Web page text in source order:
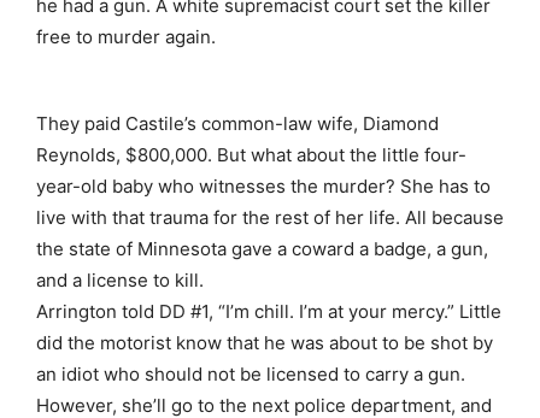
he had a gun. A white supremacist court set the killer
free to murder again.
They paid Castile’s common-law wife, Diamond
Reynolds, $800,000. But what about the little four-
year-old baby who witnesses the murder? She has to
live with that trauma for the rest of her life. All because
the state of Minnesota gave a coward a badge, a gun,
and a license to kill.
Arrington told DD #1, “I’m chill. I’m at your mercy.” Little
did the motorist know that he was about to be shot by
an idiot who should not be licensed to carry a gun.
However, she’ll go to the next police department, and